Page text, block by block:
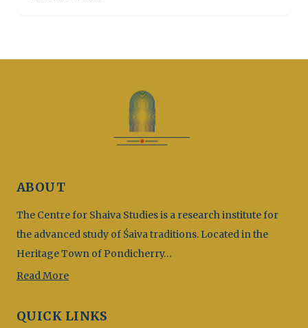
ABOUT
The Centre for Shaiva Studies is a research institute for
the advanced study of Śaiva traditions. Located in the
Heritage Town of Pondicherry…
Read More
QUICK LINKS